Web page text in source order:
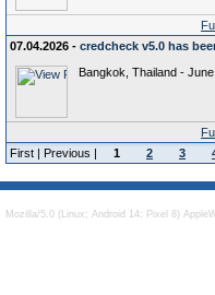
07.04.2026 - credcheck v5.0 has
Bangkok, Thailand -
First | Previous |
1 2 3
Mozilla/5.0 (Linux; Android 14; Pixel 8)